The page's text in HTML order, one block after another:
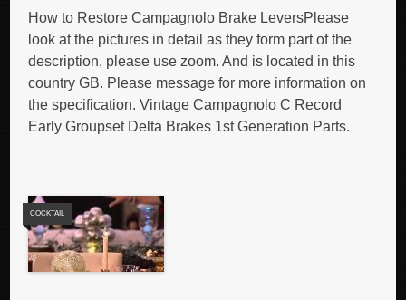
How to Restore Campagnolo Brake LeversPlease
look at the pictures in detail as they form part of the
description, please use zoom. And is located in this
country GB. Please message for more information on
the specification. Vintage Campagnolo C Record
Early Groupset Delta Brakes 1st Generation Parts.
COCKTAIL